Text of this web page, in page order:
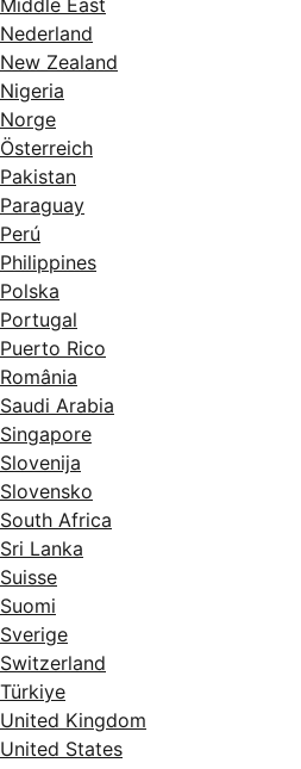
Nederland
New Zealand
Nigeria
Norge
Österreich
Pakistan
Paraguay
Perú
Philippines
Polska
Portugal
Puerto Rico
România
Saudi Arabia
Singapore
Slovenija
Slovensko
South Africa
Sri Lanka
Suisse
Suomi
Sverige
Switzerland
Türkiye
United Kingdom
United States